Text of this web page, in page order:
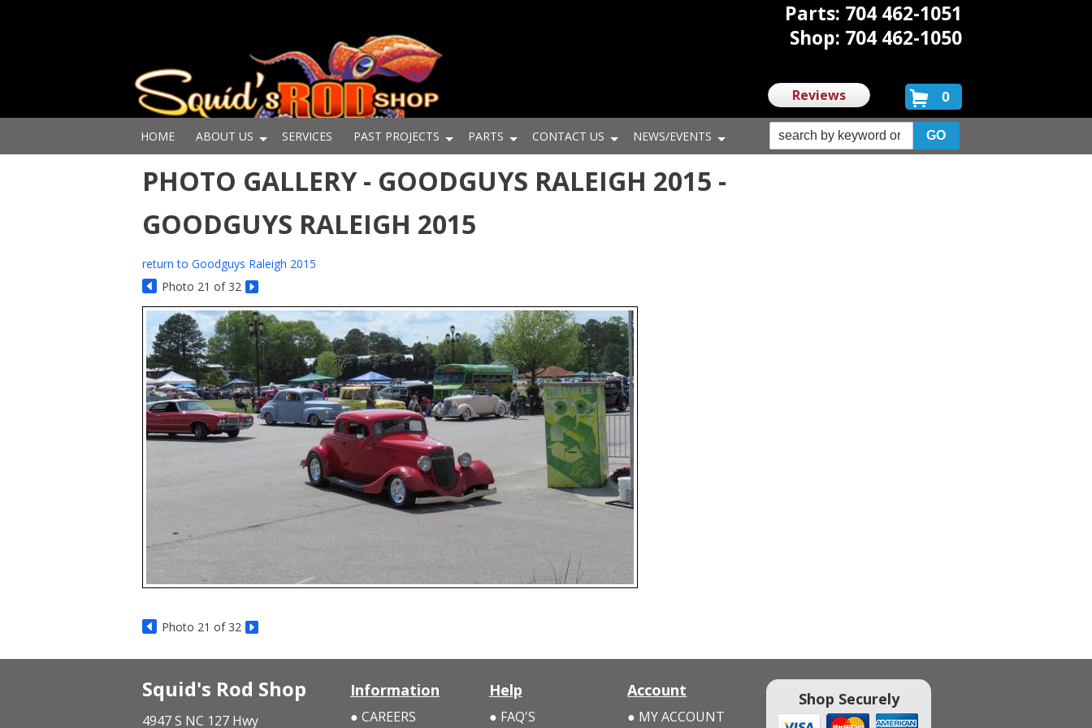
HOME ABOUT US SERVICES PAST PROJECTS PARTS CONTACT US NEWS/EVENTS
Parts: 704 462-1051
Shop: 704 462-1050
Reviews 0
PHOTO GALLERY - GOODGUYS RALEIGH 2015 -
GOODGUYS RALEIGH 2015
return to Goodguys Raleigh 2015
Photo 21 of 32
Photo 21 of 32
Squid's Rod Shop
4947 S NC 127 Hwy
Information
CAREERS
Help
FAQ'S
Account
MY ACCOUNT
Shop Securely